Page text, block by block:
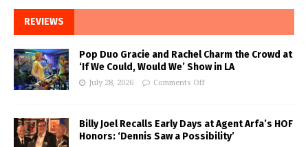
REVIEWS
Pop Duo Gracie and Rachel Charm the Crowd at
‘If We Could, Would We’ Show in LA
July 28, 2026 Comments Off
Billy Joel Recalls Early Days at Agent Arfa’s HOF
Honors: ‘Dennis Saw a Possibility’